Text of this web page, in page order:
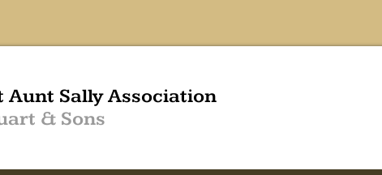
Sally Association
& Sons